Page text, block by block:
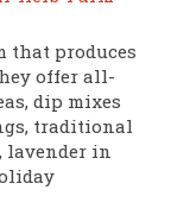
that produces
offer all-
dip mixes
traditional
lavender in